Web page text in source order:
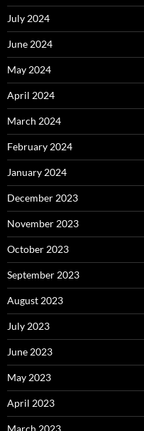
July 2024
June 2024
May 2024
April 2024
March 2024
February 2024
January 2024
December 2023
November 2023
October 2023
September 2023
August 2023
July 2023
June 2023
May 2023
April 2023